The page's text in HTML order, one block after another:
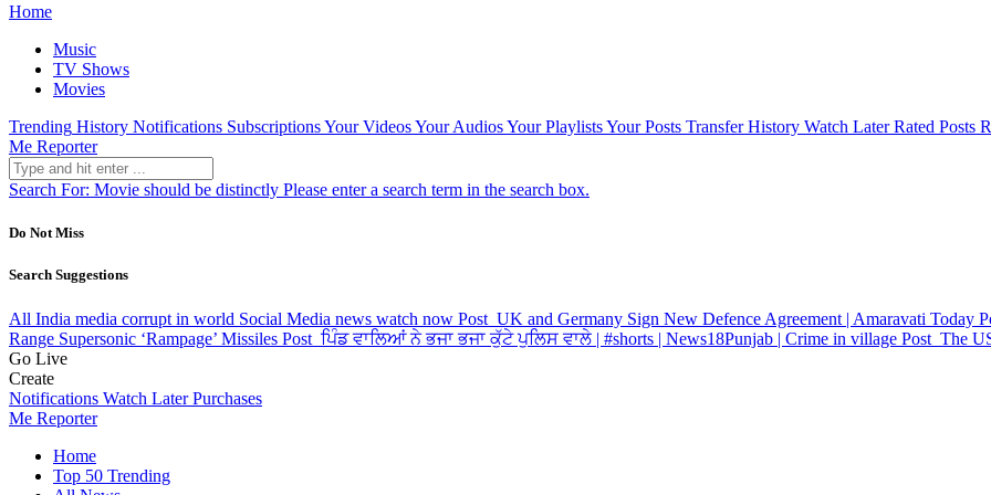
Home
Music
TV Shows
Movies
Trending History Notifications SubscriptionsYour VideosYour AudiosYour PlaylistsYour Posts Transfer History Watch Later Rated Posts
Me Reporter
Search For: Movie should be distinctly Please enter a search term in the search box.
Do Not Miss
Search Suggestions
All India media corrupt in world Social Media news watch now Post UK and Germany Sign New Defence Agreement | Amaravati Today
Range Supersonic ‘Rampage’ Missiles Post ਪਿੰਡ ਵਾਲਿਆਂ ਨੇ ਭਜਾ ਭਜਾ ਕੁੱਟੇ ਪੁਲਿਸ ਵਾਲੇ | #shorts | News18Punjab | Crime in village Post The
Go Live
Create
Notifications Watch Later Purchases
Me Reporter
Home
Top 50 Trending